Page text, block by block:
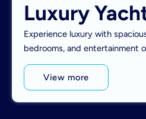
Luxury
Experience luxury with
bedrooms, and entertainment
View more